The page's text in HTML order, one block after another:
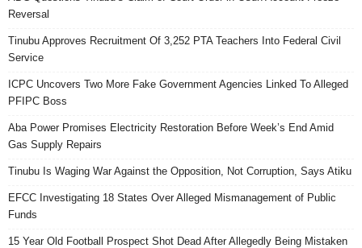
Reversal
Tinubu Approves Recruitment Of 3,252 PTA Teachers Into Federal Civil
Service
ICPC Uncovers Two More Fake Government Agencies Linked To Alleged
PFIPC Boss
Aba Power Promises Electricity Restoration Before Week’s End Amid
Gas Supply Repairs
Tinubu Is Waging War Against the Opposition, Not Corruption, Says Atiku
EFCC Investigating 18 States Over Alleged Mismanagement of Public
Funds
15 Year Old Football Prospect Shot Dead After Allegedly Being Mistaken